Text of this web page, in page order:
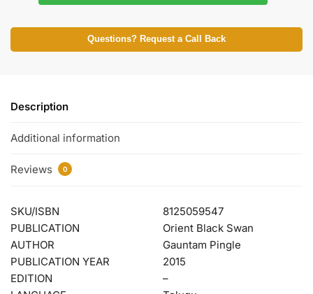
Questions? Request a Call Back
Description
Additional information
Reviews 0
SKU/ISBN
8125059547
PUBLICATION
Orient Black Swan
AUTHOR
Gauntam Pingle
PUBLICATION YEAR
2015
EDITION
–